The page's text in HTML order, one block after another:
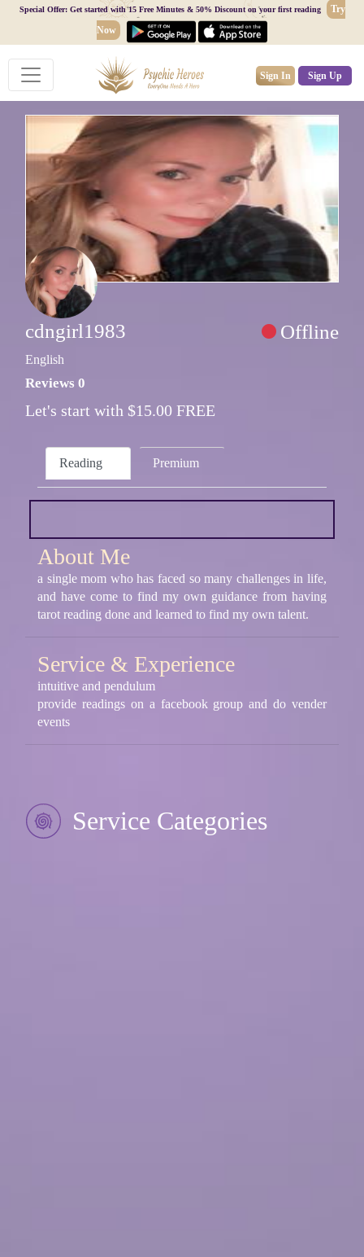
Special Offer: Get started with 15 Free Minutes & 50% Discount on your first reading
Try
Now
Sign In Sign Up
cdngirl1983 Offline
English
Reviews 0
Let's start with $15.00 FREE
Reading Premium
About Me
a single mom who has faced so many challenges in life,
and have come to find my own guidance from having
tarot reading done and learned to find my own talent.
Service & Experience
intuitive and pendulum
provide readings on a facebook group and do vender
events
Service Categories